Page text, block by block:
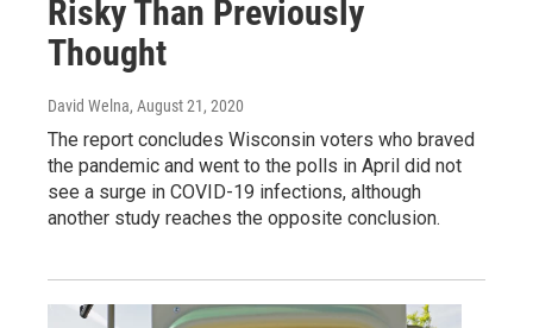
Risky Than Previously
Thought
David Welna, August 21, 2020
The report concludes Wisconsin voters who braved
the pandemic and went to the polls in April did not
see a surge in COVID-19 infections, although
another study reaches the opposite conclusion.